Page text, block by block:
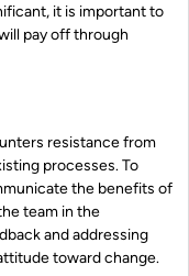
it is important to
pay off through
resistance from
processes. To
the benefits of
team in the
and addressing
toward change.